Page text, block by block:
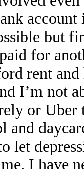
but
for
rent
I’m not
or Uber
let
I have